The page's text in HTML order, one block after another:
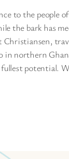
to the people
the bark has
in northern
potential.